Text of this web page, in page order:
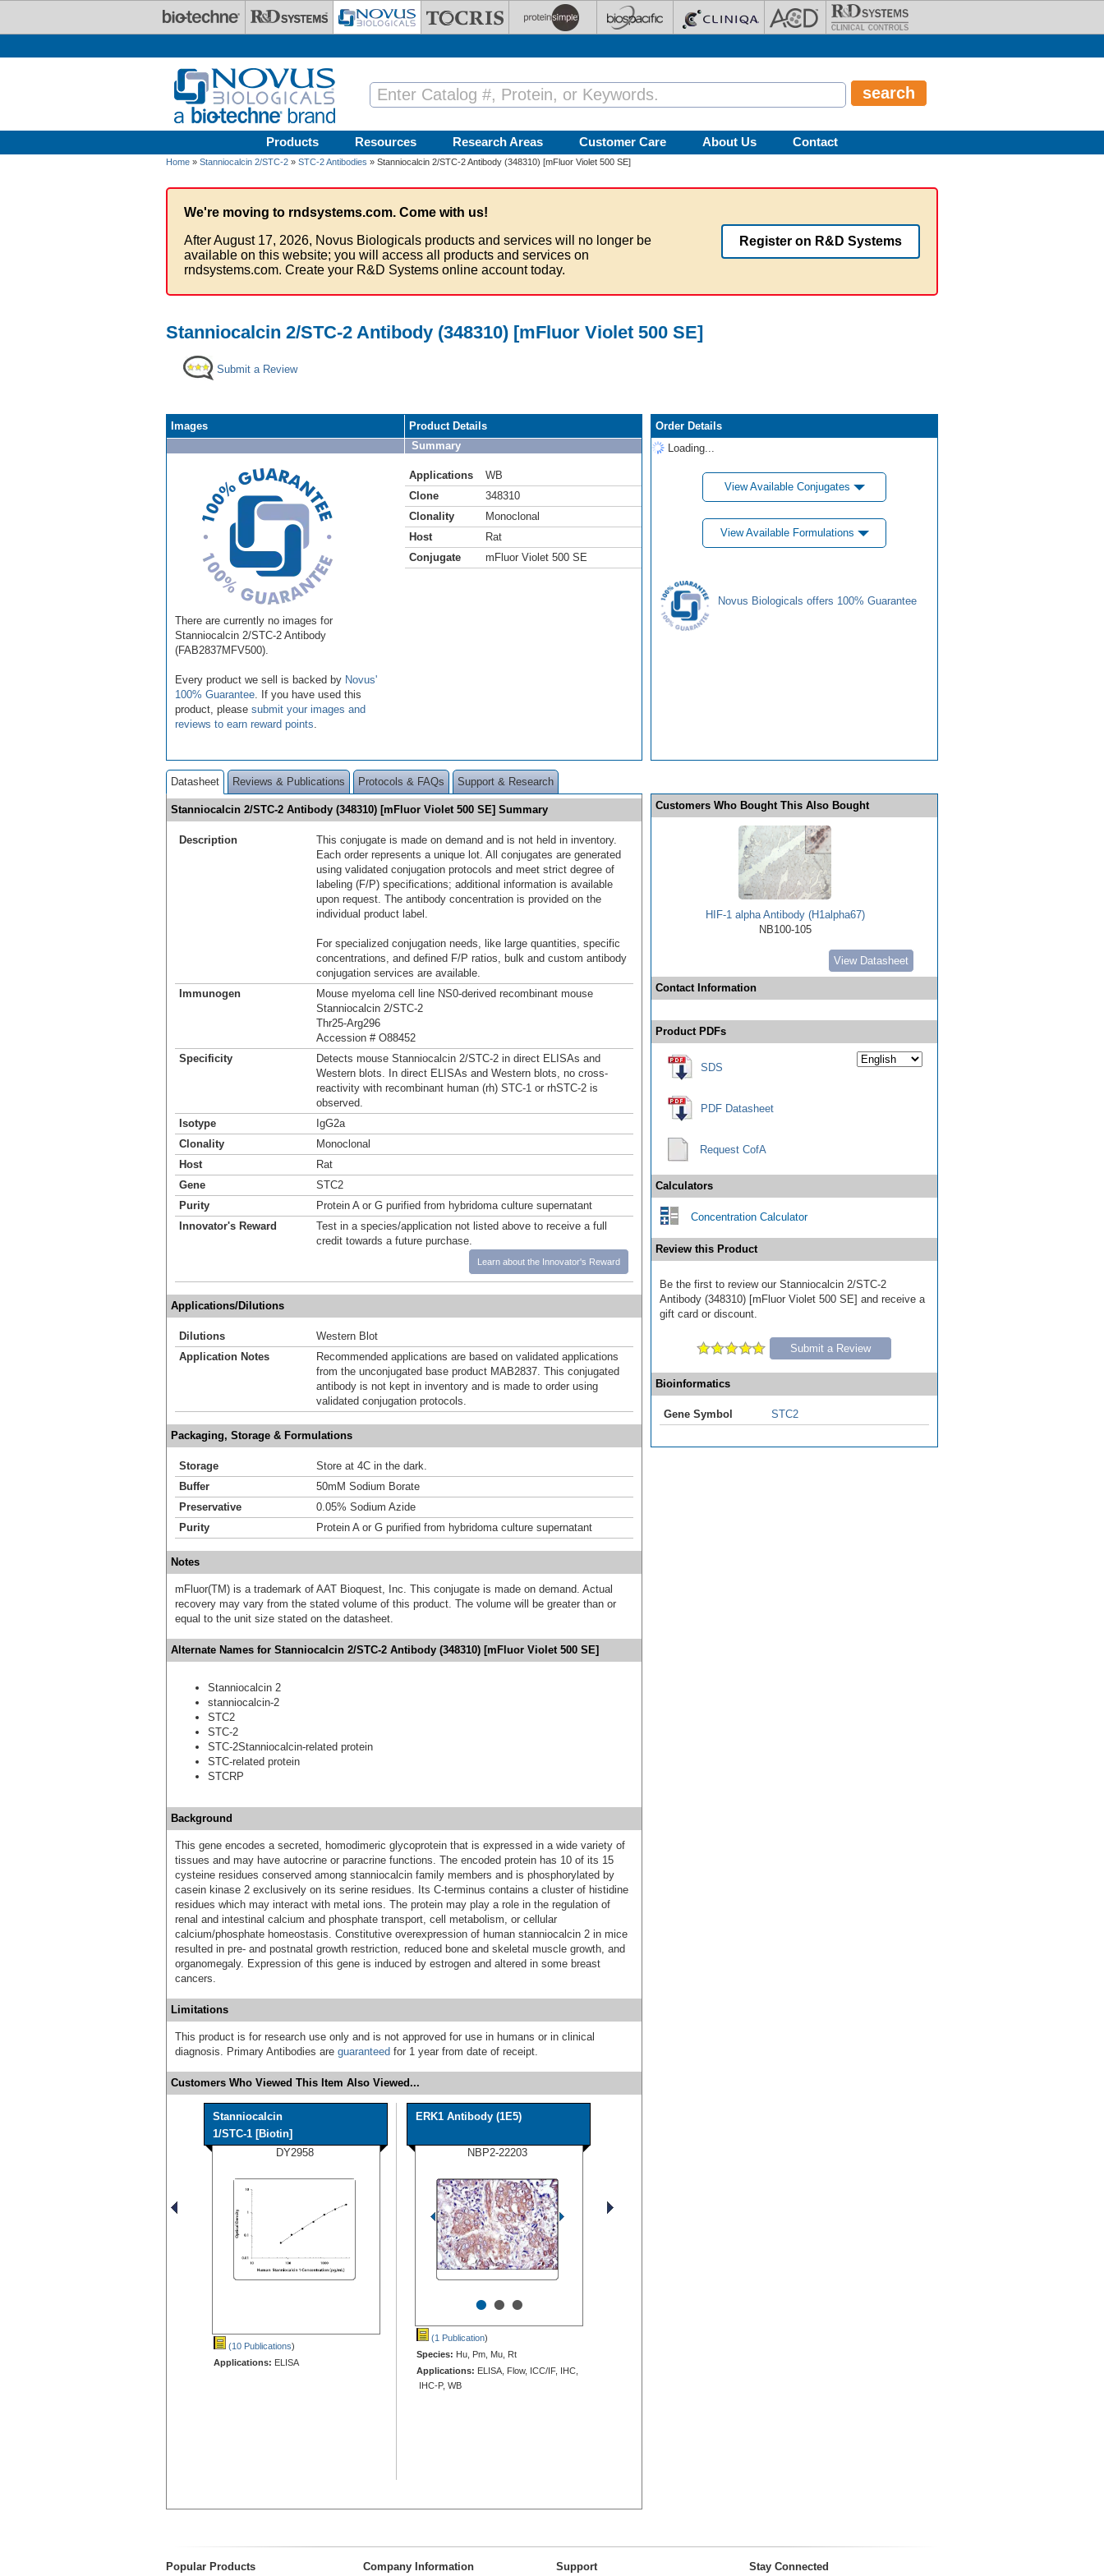
Products Resources Research Areas Customer Care About Us Contact
Home » Stanniocalcin 2/STC-2 » STC-2 Antibodies » Stanniocalcin 2/STC-2 Antibody (348310) [mFluor Violet 500 SE]
We're moving to rndsystems.com. Come with us!
After August 17, 2026, Novus Biologicals products and services will no longer be
available on this website; you will access all products and services on
rndsystems.com. Create your R&D Systems online account today.
Register on R&D Systems
Stanniocalcin 2/STC-2 Antibody (348310) [mFluor Violet 500 SE]
Submit a Review
Images
There are currently no images for
Stanniocalcin 2/STC-2 Antibody
(FAB2837MFV500).
Every product we sell is backed by Novus'
100% Guarantee . If you have used this
product, please submit your images and
reviews to earn reward points
Product Details
Summary
Applications
WB
Clone
348310
Clonality
Monoclonal
Host
Rat
Conjugate
mFluor Violet 500 SE
Order Details
Loading...
View Available Conjugates
View Available Formulations
Novus Biologicals offers 100% Guarantee
Datasheet Reviews & Publications Protocols & FAQs Support & Research
Stanniocalcin 2/STC-2 Antibody (348310) [mFluor Violet 500 SE] Summary
Description
This conjugate is made on demand and is not held in inventory.
Each order represents a unique lot. All conjugates are generated
using validated conjugation protocols and meet strict degree of
labeling (F/P) specifications; additional information is available
upon request. The antibody concentration is provided on the
individual product label.
For specialized conjugation needs, like large quantities, specific
concentrations, and defined F/P ratios, bulk and custom antibody
conjugation services are available.
Immunogen
Mouse myeloma cell line NS0-derived recombinant mouse
Stanniocalcin 2/STC‑2
Thr25-Arg296
Accession # O88452
Specificity
Detects mouse Stanniocalcin 2/STC‑2 in direct ELISAs and
Western blots. In direct ELISAs and Western blots, no cross-
reactivity with recombinant human (rh) STC-1 or rhSTC-2 is
observed.
Isotype
IgG2a
Clonality
Monoclonal
Host
Rat
Gene
STC2
Purity
Protein A or G purified from hybridoma culture supernatant
Innovator's Reward
Test in a species/application not listed above to receive a full
credit towards a future purchase.
Learn about the Innovator's Reward
Applications/Dilutions
Dilutions
Western Blot
Application Notes
Recommended applications are based on validated applications
from the unconjugated base product MAB2837. This conjugated
antibody is not kept in inventory and is made to order using
validated conjugation protocols.
Packaging, Storage & Formulations
Storage
Store at 4C in the dark.
Buffer
50mM Sodium Borate
Preservative
0.05% Sodium Azide
Purity
Protein A or G purified from hybridoma culture supernatant
Notes
mFluor(TM) is a trademark of AAT Bioquest, Inc. This conjugate is made on demand. Actual
recovery may vary from the stated volume of this product. The volume will be greater than or
equal to the unit size stated on the datasheet.
Alternate Names for Stanniocalcin 2/STC-2 Antibody (348310) [mFluor Violet 500 SE]
Stanniocalcin 2
stanniocalcin-2
STC2
STC-2
STC-2Stanniocalcin-related protein
STC-related protein
STCRP
Background
This gene encodes a secreted, homodimeric glycoprotein that is expressed in a wide variety of
tissues and may have autocrine or paracrine functions. The encoded protein has 10 of its 15
cysteine residues conserved among stanniocalcin family members and is phosphorylated by
casein kinase 2 exclusively on its serine residues. Its C-terminus contains a cluster of histidine
residues which may interact with metal ions. The protein may play a role in the regulation of
renal and intestinal calcium and phosphate transport, cell metabolism, or cellular
calcium/phosphate homeostasis. Constitutive overexpression of human stanniocalcin 2 in mice
resulted in pre- and postnatal growth restriction, reduced bone and skeletal muscle growth, and
organomegaly. Expression of this gene is induced by estrogen and altered in some breast
cancers.
Limitations
This product is for research use only and is not approved for use in humans or in clinical
diagnosis. Primary Antibodies are guaranteed for 1 year from date of receipt.
Customers Who Viewed This Item Also Viewed...
Stanniocalcin
1/STC-1 [Biotin]
DY2958
(10 Publications)
Applications: ELISA
ERK1 Antibody (1E5)
NBP2-22203
•••
(1 Publication)
Species: Hu, Pm, Mu, Rt
Applications: ELISA, Flow, ICC/IF, IHC,
IHC-P, WB
Customers Who Bought This Also Bought
HIF-1 alpha Antibody (H1alpha67)
NB100-105
View Datasheet
Contact Information
Product PDFs
SDS
PDF Datasheet
Request CofA
Calculators
Concentration Calculator
Review this Product
Be the first to review our Stanniocalcin 2/STC-2
Antibody (348310) [mFluor Violet 500 SE] and receive a
gift card or discount.
Submit a Review
Bioinformatics
Gene Symbol STC2
Popular Products Company Information Support Stay Connected